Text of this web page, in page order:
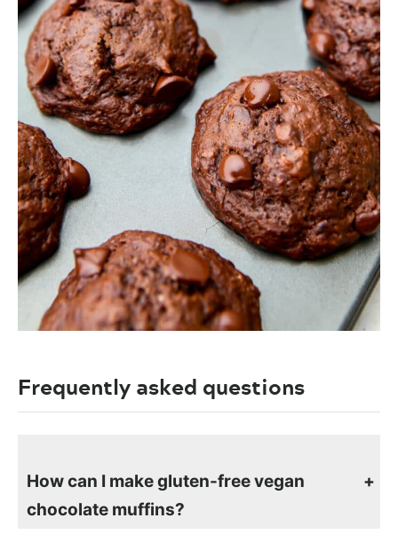
Frequently asked questions
How can I make gluten-free vegan
chocolate muffins?